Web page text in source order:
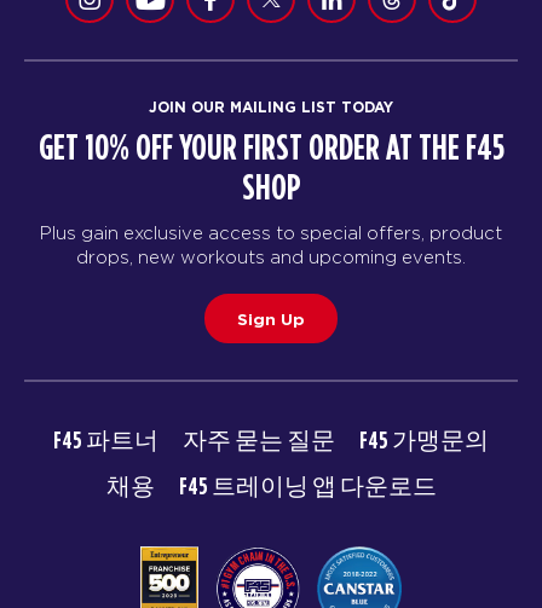
JOIN OUR MAILING LIST TODAY
GET 10% OFF YOUR FIRST ORDER AT THE F45
SHOP
Plus gain exclusive access to special offers, product
drops, new workouts and upcoming events.
Sign Up
F45 파트너 자주 묻는 질문
F45 가맹문의
채용
F45 트레이닝 앱 다운로드